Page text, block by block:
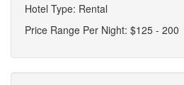
Hotel Type: Rental
Price Range Per Night: $125 - 200